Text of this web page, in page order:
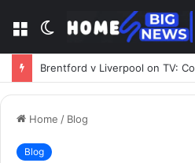
Menu
Switch
skin
Home / Blog
Blog